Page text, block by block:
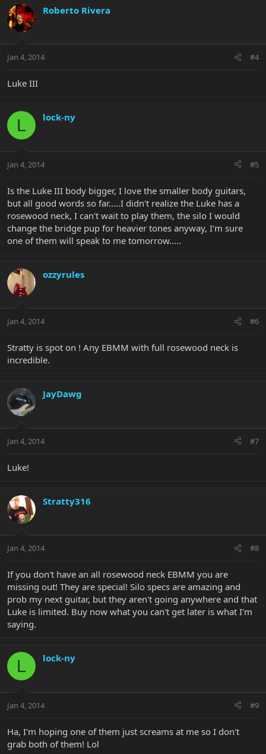
Roberto Rivera
Jan 4, 2014 #4
Luke III
L lock-ny
Jan 4, 2014 #5
Is the Luke III body bigger, I love the smaller body guitars,
but all good words so far.....I didn't realize the Luke has a
rosewood neck, I can't wait to play them, the silo I would
change the bridge pup for heavier tones anyway, I'm sure
one of them will speak to me tomorrow.....
ozzyrules
Jan 4, 2014 #6
Stratty is spot on ! Any EBMM with full rosewood neck is
incredible.
JayDawg
Jan 4, 2014 #7
Luke!
Stratty316
Jan 4, 2014 #8
If you don't have an all rosewood neck EBMM you are
missing out! They are special! Silo specs are amazing and
prob my next guitar, but they aren't going anywhere and that
Luke is limited. Buy now what you can't get later is what I'm
saying.
L lock-ny
Jan 4, 2014 #9
Ha, I'm hoping one of them just screams at me so I don't
grab both of them! Lol